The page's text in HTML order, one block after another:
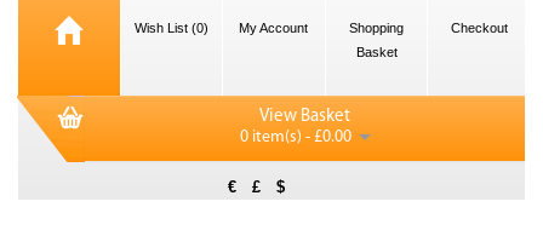
Wish List (0) My Account
Shopping
Basket
Checkout
View Basket
0 item(s) - £0.00
€ £ $